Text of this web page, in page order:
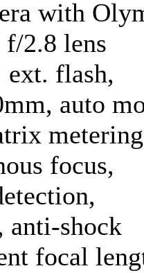
with
2.8 lens
flash,
auto
focus,
anti-shock
focal